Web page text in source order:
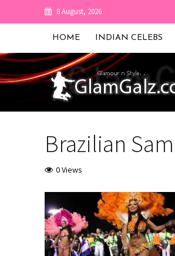
8 August, 2026
HOME INDIAN CELEBS
Brazilian
0 Views